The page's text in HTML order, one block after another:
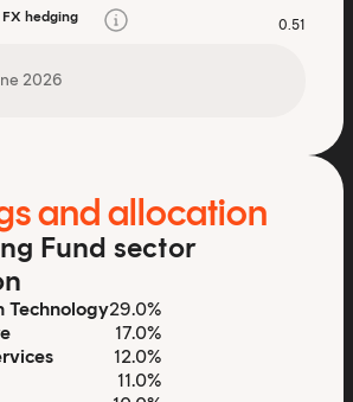
hedging
0.51
2026
and allocation
Fund sector
Technology29.0%
17.0%
12.0%
11.0%